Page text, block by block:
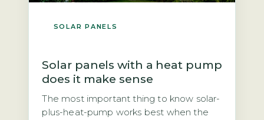
SOLAR PANELS
Solar panels with a heat pump
does it make sense
The most important thing to know solar-
plus-heat-pump works best when the